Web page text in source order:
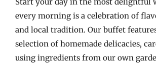
every morning is a celebration of
and local tradition. Our buffet
selection of homemade delicacies,
using ingredients from our own